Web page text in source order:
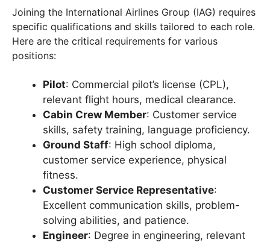
Joining the International Airlines Group (IAG) requires
specific qualifications and skills tailored to each role.
Here are the critical requirements for various
positions:
Pilot: Commercial pilot’s license (CPL),
relevant flight hours, medical clearance.
Cabin Crew Member: Customer service
skills, safety training, language proficiency.
Ground Staff: High school diploma,
customer service experience, physical
fitness.
Customer Service Representative:
Excellent communication skills, problem-
solving abilities, and patience.
Engineer: Degree in engineering, relevant